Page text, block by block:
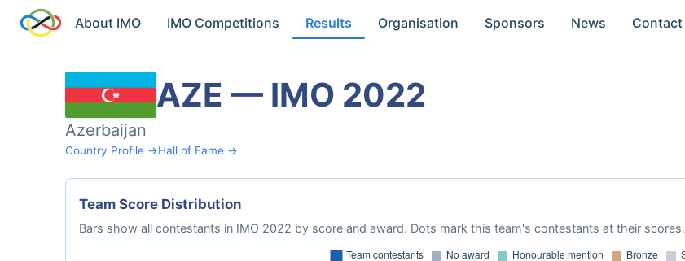
About IMO IMO Competitions Results Organisation Sponsors News Contact
AZE — IMO 2022
Azerbaijan
Country Profile →Hall of Fame →
Team Score Distribution
Bars show all contestants in IMO 2022 by score and award. Dots mark this team's contestants at their scores.